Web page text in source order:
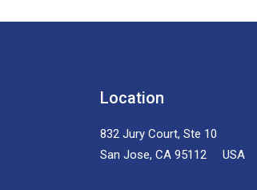
Location
832 Jury Court, Ste 10
San Jose, CA 95112 USA